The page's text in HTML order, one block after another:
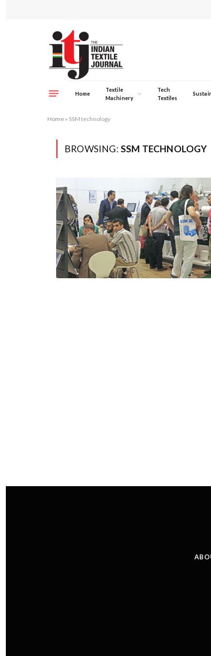
Home
Textile
Machinery
Tech
Textiles
Home » SSM technology
BROWSING: SSM TECHNOLOGY